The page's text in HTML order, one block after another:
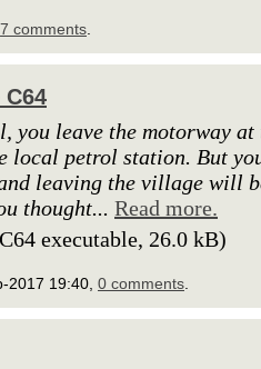
7 comments
you leave the motorway
local petrol station. But
leaving the village will
thought... Read more.
executable, 26.0 kB)
2017 19:40, 0 comments